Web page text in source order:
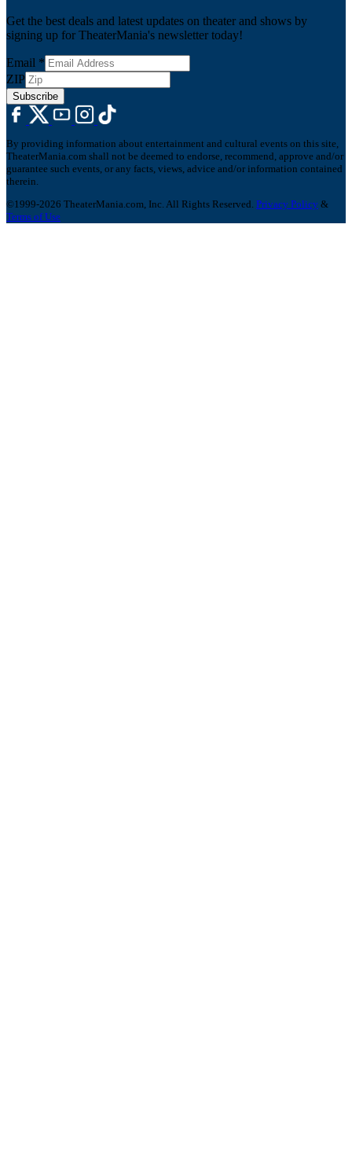
Get the best deals and latest updates on theater and shows by
signing up for TheaterMania's newsletter today!
Email *
ZIP
Subscribe
By providing information about entertainment and cultural events on this site,
TheaterMania.com shall not be deemed to endorse, recommend, approve and/or
guarantee such events, or any facts, views, advice and/or information contained
therein.
©1999-2026 TheaterMania.com, Inc. All Rights Reserved. Privacy Policy &
Terms of Use